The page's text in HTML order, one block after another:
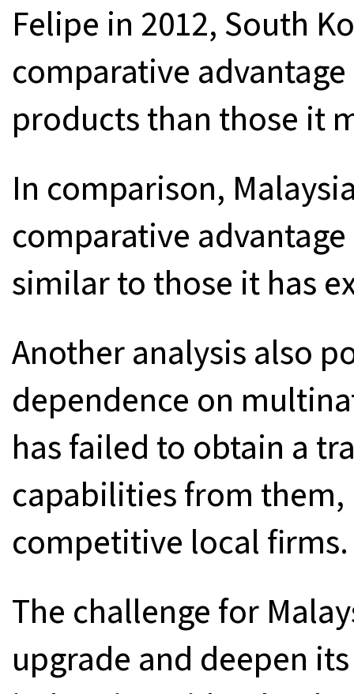
Felipe in 2012, South
comparative
products than those it
In comparison,
comparative
similar to those it has
Another analysis also
dependence on
has failed to obtain a
capabilities from
competitive local firms.
The challenge for
upgrade and deepen